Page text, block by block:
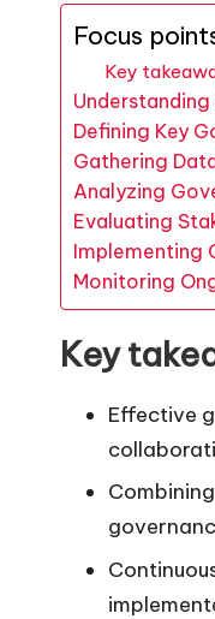
Focus
Key
Defining Key
Gathering
Analyzing
Evaluating
Implementing
Monitoring
Key
Effective